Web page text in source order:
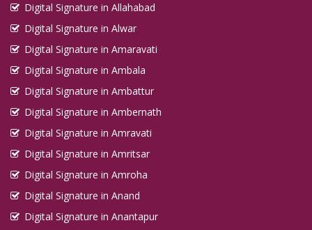
Digital Signature in Allahabad
Digital Signature in Alwar
Digital Signature in Amaravati
Digital Signature in Ambala
Digital Signature in Ambattur
Digital Signature in Ambernath
Digital Signature in Amravati
Digital Signature in Amritsar
Digital Signature in Amroha
Digital Signature in Anand
Digital Signature in Anantapur